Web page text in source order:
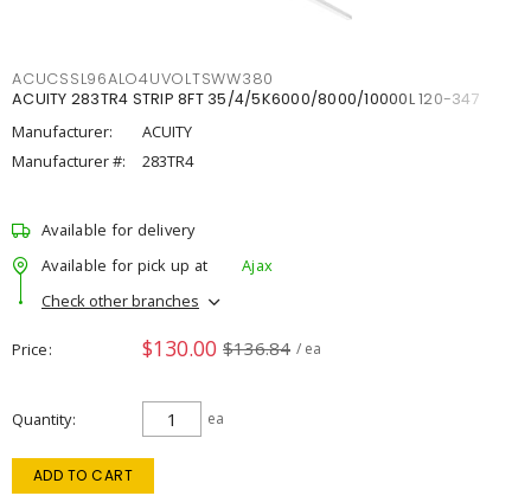
ACUCSSL96ALO4UVOLTSWW380
ACUITY 283TR4 STRIP 8FT 35/4/5K6000/8000/10000L 120-347
Manufacturer:
ACUITY
Manufacturer #:
283TR4
Available for delivery
Available for pick up at
Ajax
Check other branches
Price $130.00 $136.84 / ea
Quantity ea
ADD TO CART